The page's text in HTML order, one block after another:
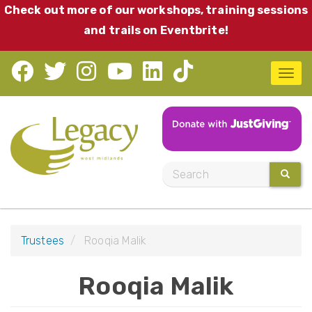
Skip
main
content
Check out more of our workshops, training sessions
and trails on Eventbrite!
a
T
o
g
l
e
Trustees Rooqia Malik
Rooqia Malik